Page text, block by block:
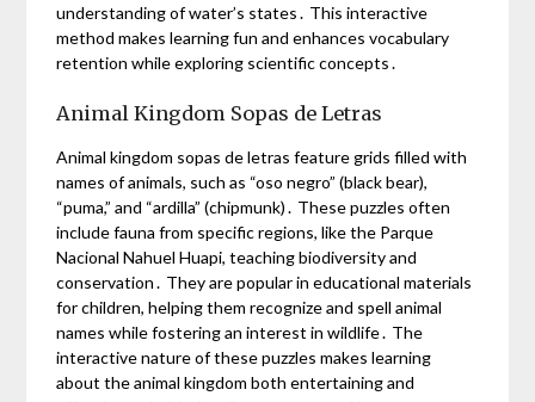
understanding of water’s states․ This interactive
method makes learning fun and enhances vocabulary
retention while exploring scientific concepts․
Animal Kingdom Sopas de Letras
Animal kingdom sopas de letras feature grids filled with
names of animals, such as “oso negro” (black bear),
“puma,” and “ardilla” (chipmunk)․ These puzzles often
include fauna from specific regions, like the Parque
Nacional Nahuel Huapi, teaching biodiversity and
conservation․ They are popular in educational materials
for children, helping them recognize and spell animal
names while fostering an interest in wildlife․ The
interactive nature of these puzzles makes learning
about the animal kingdom both entertaining and